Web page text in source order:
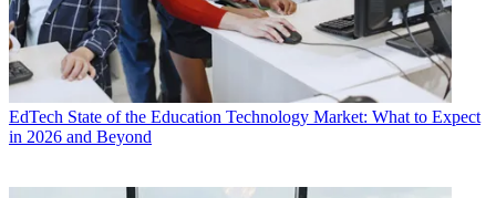
EdTech State of the Education Technology Market: What to Expect
in 2026 and Beyond